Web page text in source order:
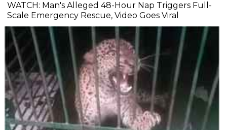
WATCH: Man's Alleged 48-Hour Nap Triggers Full-
Scale Emergency Rescue, Video Goes Viral